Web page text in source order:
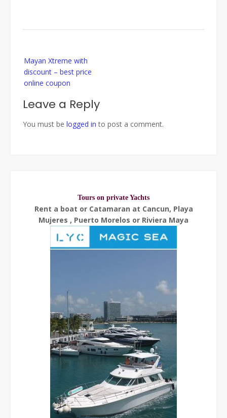
navigation
Mayan Xtreme with
discount – best price
online coupon
Leave a Reply
You must be logged in to post a comment.
Tours on private Yachts
Rent a boat or Catamaran at Cancun, Playa
Mujeres , Puerto Morelos or Riviera Maya